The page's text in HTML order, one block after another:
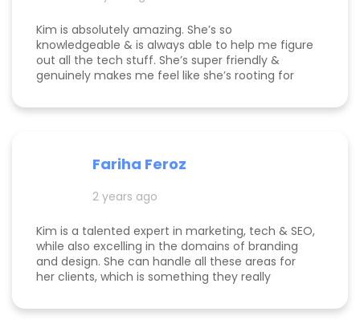
Kim is absolutely amazing. She’s so
knowledgeable & is always able to help me figure
out all the tech stuff. She’s super friendly &
genuinely makes me feel like she’s rooting for
recommend working with her!
Fariha Feroz
2 years ago
Kim is a talented expert in marketing, tech & SEO,
while also excelling in the domains of branding
and design. She can handle all these areas for
her clients, which is something they really
everything in one place for their business. She is